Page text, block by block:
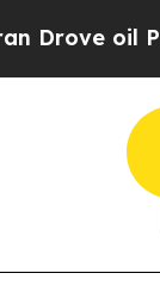
oil Prices